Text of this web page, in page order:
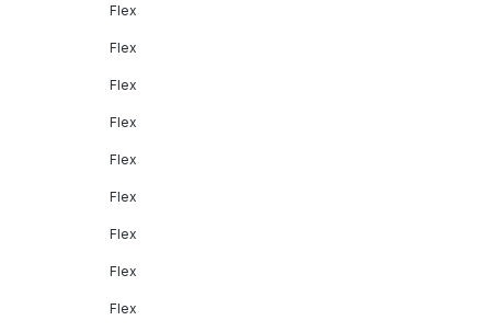
Flex
Flex
Flex
Flex
Flex
Flex
Flex
Flex
Flex